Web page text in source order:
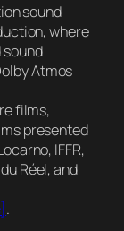
sound
where
sound
Atmos
films,
presented
IFFR,
Réel, and
.